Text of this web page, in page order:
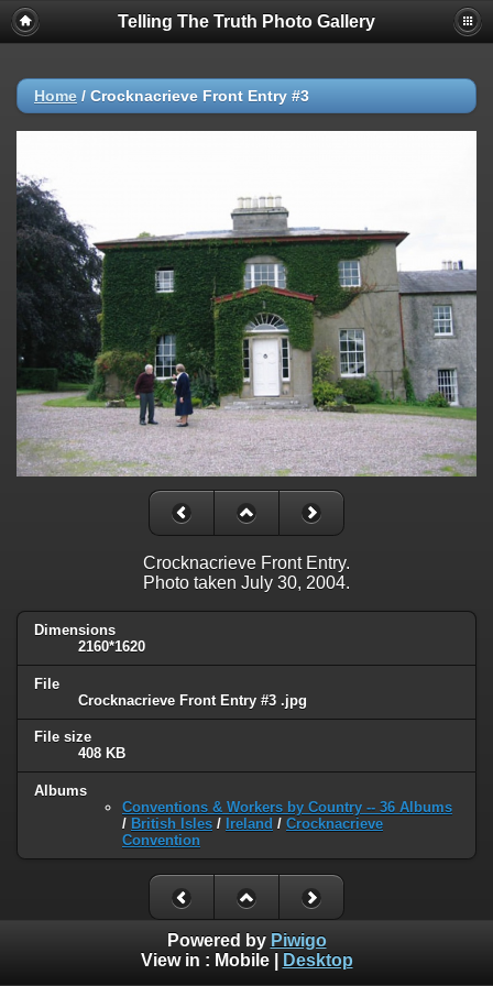
Telling The Truth Photo Gallery
Home / Crocknacrieve Front Entry #3
Crocknacrieve Front Entry.
Photo taken July 30, 2004.
Dimensions
2160*1620
File
Crocknacrieve Front Entry #3 .jpg
File size
408 KB
Albums
Conventions & Workers by Country -- 36 Albums
/ British Isles / Ireland / Crocknacrieve
Convention
Powered by Piwigo
View in : Mobile| Desktop